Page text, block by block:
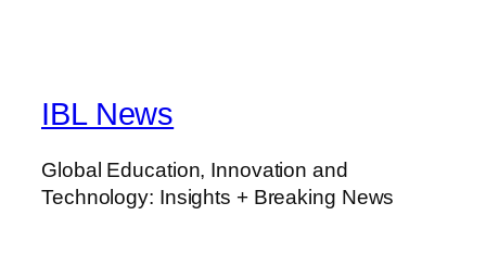
IBL News
Global Education, Innovation and
Technology: Insights + Breaking News